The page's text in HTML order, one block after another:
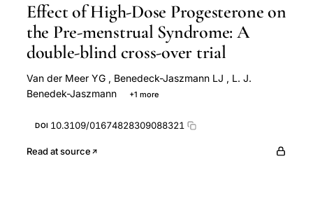
Effect of High-Dose Progesterone on
the Pre-menstrual Syndrome: A
double-blind cross-over trial
Van der Meer YG , Benedeck-Jaszmann LJ , L. J.
Benedek-Jaszmann
+1 more
DOI 10.3109/01674828309088321
Read at source